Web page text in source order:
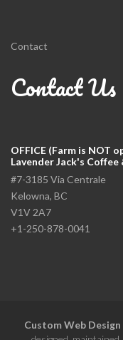
Contact
Contact Us
OFFICE (Farm is NOT
Lavender Jack's Coffee
#7-3185 Via Centrale
Kelowna, BC
V1V 2A7
+1-250-878-0041
Custom Web